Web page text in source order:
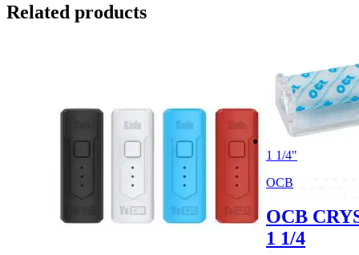
Related products
1 1/4"
OCB
OCB
1 1/4